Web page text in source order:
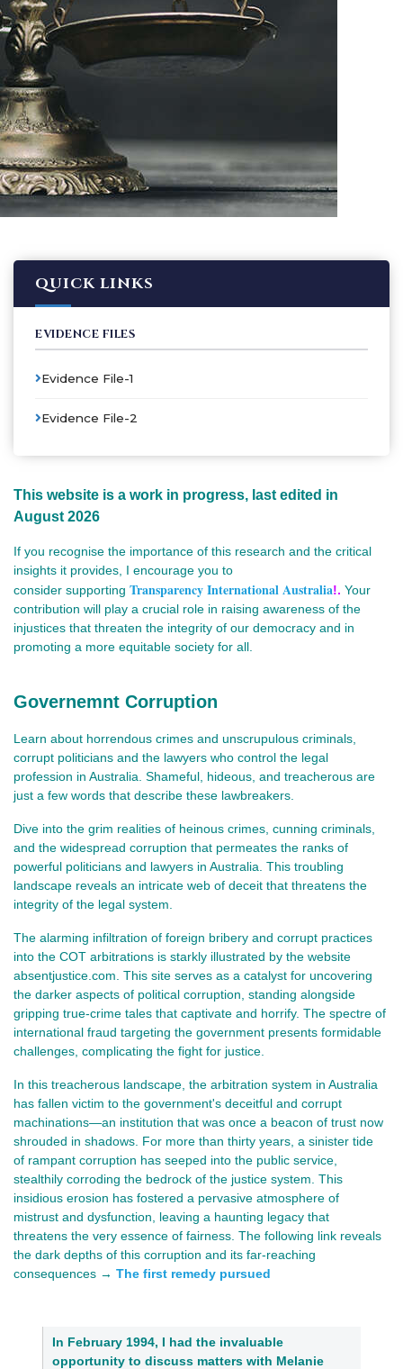
QUICK LINKS
EVIDENCE FILES
Evidence File-1
Evidence File-2
This website is a work in progress, last edited in
August 2026
If you recognise the importance of this research and the critical
insights it provides, I encourage you to
consider supporting Transparency International Australia!. Your
contribution will play a crucial role in raising awareness of the
injustices that threaten the integrity of our democracy and in
promoting a more equitable society for all.
Governemnt Corruption
Learn about horrendous crimes and unscrupulous criminals,
corrupt politicians and the lawyers who control the legal
profession in Australia. Shameful, hideous, and treacherous are
just a few words that describe these lawbreakers.
Dive into the grim realities of heinous crimes, cunning criminals,
and the widespread corruption that permeates the ranks of
powerful politicians and lawyers in Australia. This troubling
landscape reveals an intricate web of deceit that threatens the
integrity of the legal system.
The alarming infiltration of foreign bribery and corrupt practices
into the COT arbitrations is starkly illustrated by the website
absentjustice.com. This site serves as a catalyst for uncovering
the darker aspects of political corruption, standing alongside
gripping true-crime tales that captivate and horrify. The spectre of
international fraud targeting the government presents formidable
challenges, complicating the fight for justice.
In this treacherous landscape, the arbitration system in Australia
has fallen victim to the government's deceitful and corrupt
machinations—an institution that was once a beacon of trust now
shrouded in shadows. For more than thirty years, a sinister tide
of rampant corruption has seeped into the public service,
stealthily corroding the bedrock of the justice system. This
insidious erosion has fostered a pervasive atmosphere of
mistrust and dysfunction, leaving a haunting legacy that
threatens the very essence of fairness. The following link reveals
the dark depths of this corruption and its far-reaching
consequences → The first remedy pursued
In February 1994, I had the invaluable
opportunity to discuss matters with Melanie